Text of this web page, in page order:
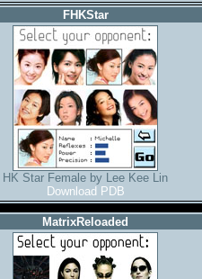
FHKStar
HK Star Female by Lee Kee Lin
Download PDB
MatrixReloaded